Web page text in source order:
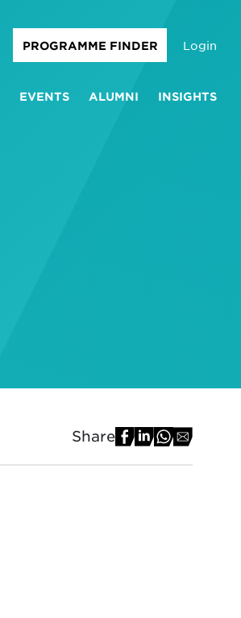
PROGRAMME FINDER Login
EVENTS ALUMNI INSIGHTS
Share